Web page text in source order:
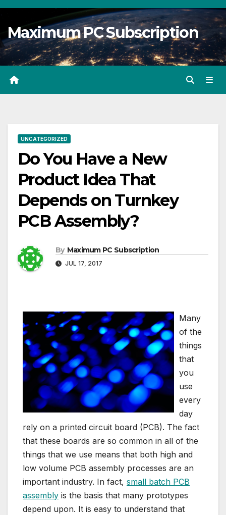
Skip
content
Maximum PC Subscription
UNCATEGORIZED
Do You Have a New
Product Idea That
Depends on Turnkey
PCB Assembly?
By Maximum PC Subscription
JUL 17, 2017
Many
of the
things
that
you
use
every
day
rely on a printed circuit board (PCB). The fact
that these boards are so common in all of the
things that we use means that both high and
low volume PCB assembly processes are an
important industry. In fact, small batch PCB
assembly is the basis that many prototypes
depend upon. It is easy to understand that